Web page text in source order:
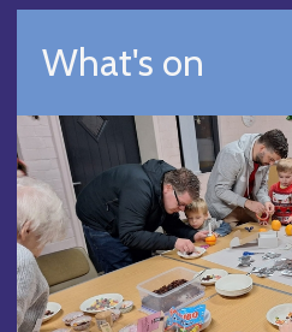
What's on